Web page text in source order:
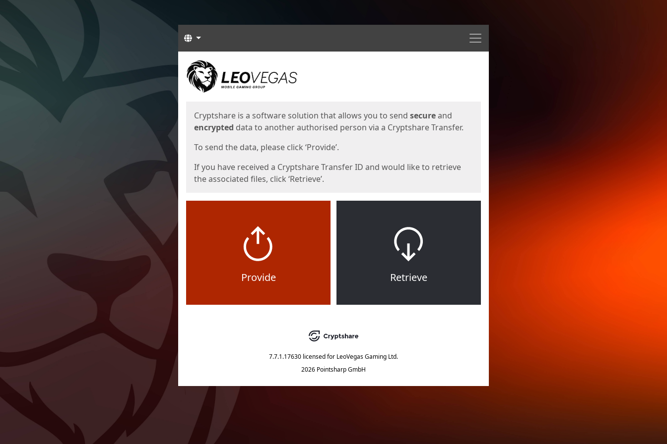
Menu
Languages
Start
Cryptshare is a software solution that allows you to send secureand
encrypted data to another authorised person via a Cryptshare Transfer.
To send the data, please click ‘Provide’.
If you have received a Cryptshare Transfer ID and would like to retrieve
the associated files, click ‘Retrieve’.
Provide Retrieve
7.7.1.17630 licensed for LeoVegas Gaming Ltd.
2026 Pointsharp GmbH